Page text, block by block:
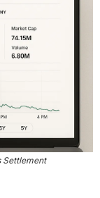
Settlement